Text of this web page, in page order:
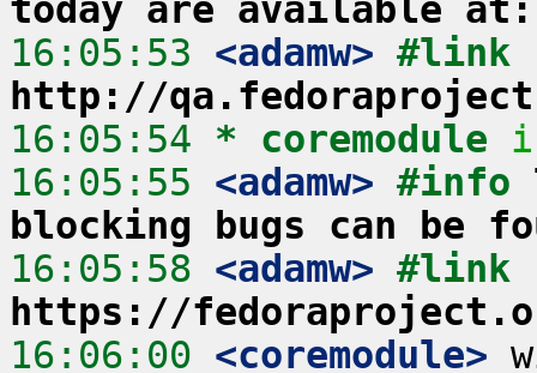
today are available at:
16:05:53 <adamw>
http://
16:05:54 * coremodule
16:05:55 <adamw> #info
blocking bugs can be
16:05:58 <adamw>
https://
16:06:00 <coremodule>